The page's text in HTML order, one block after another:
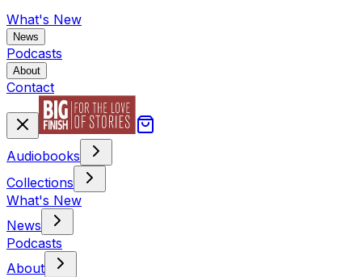
What's New
News
Podcasts
About
Contact
Audiobooks
Collections
What's New
News
Podcasts
About